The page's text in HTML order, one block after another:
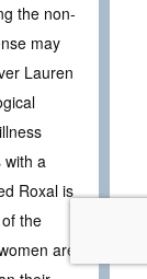
the non-
may
Lauren
a
Roxal is
the
are